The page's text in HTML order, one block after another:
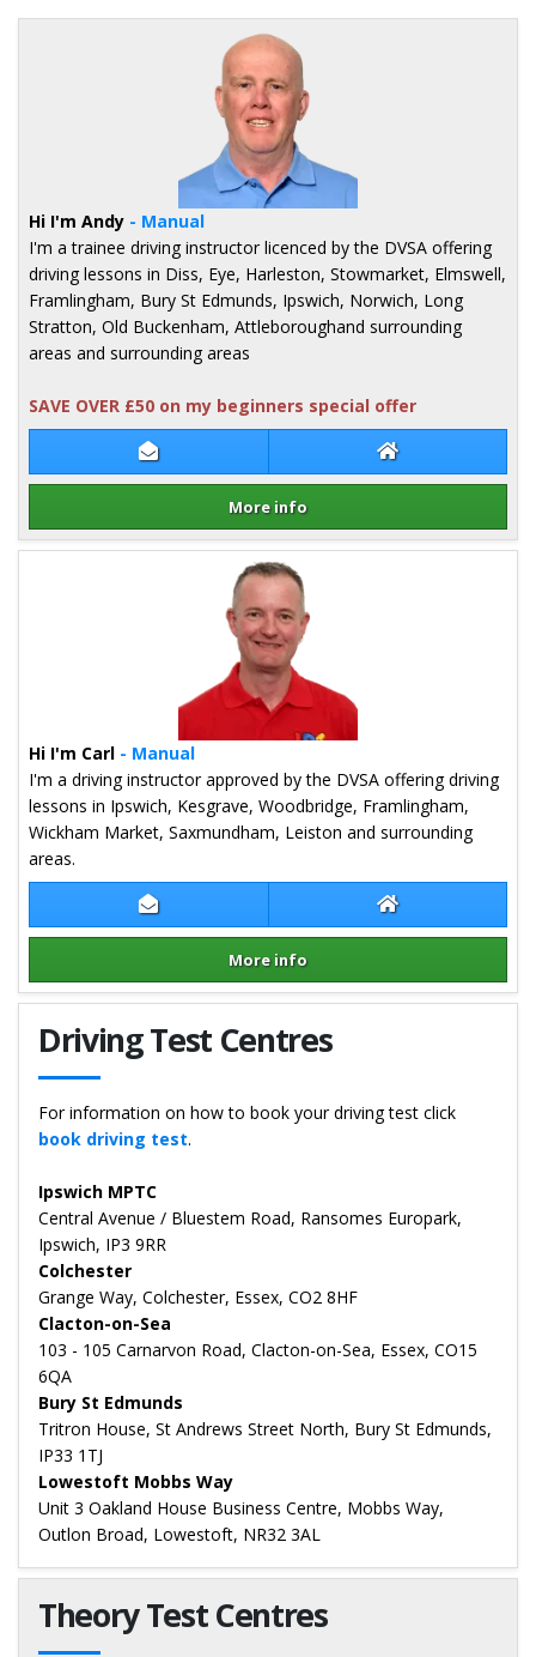
Contact Andy Starkey Andy Starkey
More info
Hi I'm Andy - Manual
I'm a trainee driving instructor licenced by the DVSA offering
driving lessons in Diss, Eye, Harleston, Stowmarket, Elmswell,
Framlingham, Bury St Edmunds, Ipswich, Norwich, Long
Stratton, Old Buckenham, Attleboroughand surrounding
areas and surrounding areas
SAVE OVER £50 on my beginners special offer
Details for Andy Starkey
Contact Carl Isaac Carl Isaac
More info
Hi I'm Carl - Manual
I'm a driving instructor approved by the DVSA offering driving
lessons in Ipswich, Kesgrave, Woodbridge, Framlingham,
Wickham Market, Saxmundham, Leiston and surrounding
areas.
Details for Carl Isaac
Driving Test Centres
For information on how to book your driving test click
book driving test.
Ipswich MPTC
Central Avenue / Bluestem Road, Ransomes Europark,
Ipswich, IP3 9RR
Colchester
Grange Way, Colchester, Essex, CO2 8HF
Clacton-on-Sea
103 - 105 Carnarvon Road, Clacton-on-Sea, Essex, CO15
6QA
Bury St Edmunds
Tritron House, St Andrews Street North, Bury St Edmunds,
IP33 1TJ
Lowestoft Mobbs Way
Unit 3 Oakland House Business Centre, Mobbs Way,
Outlon Broad, Lowestoft, NR32 3AL
Theory Test Centres